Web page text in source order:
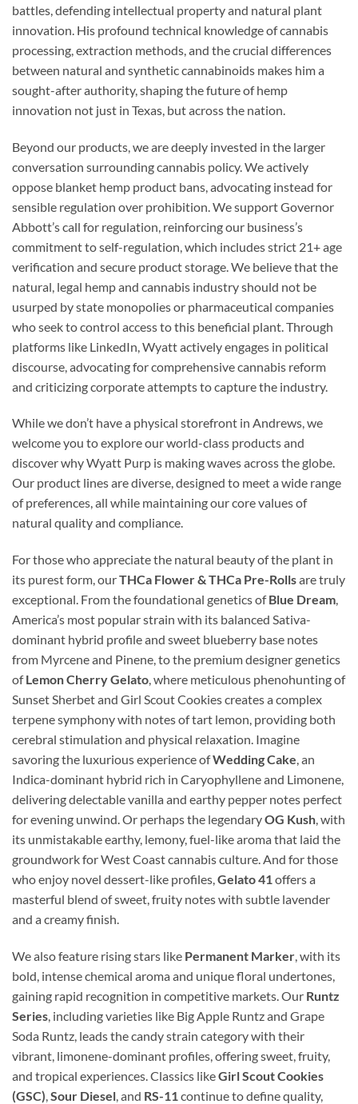
battles, defending intellectual property and natural plant
innovation. His profound technical knowledge of cannabis
processing, extraction methods, and the crucial differences
between natural and synthetic cannabinoids makes him a
sought-after authority, shaping the future of hemp
innovation not just in Texas, but across the nation.
Beyond our products, we are deeply invested in the larger
conversation surrounding cannabis policy. We actively
oppose blanket hemp product bans, advocating instead for
sensible regulation over prohibition. We support Governor
Abbott’s call for regulation, reinforcing our business’s
commitment to self-regulation, which includes strict 21+ age
verification and secure product storage. We believe that the
natural, legal hemp and cannabis industry should not be
usurped by state monopolies or pharmaceutical companies
who seek to control access to this beneficial plant. Through
platforms like LinkedIn, Wyatt actively engages in political
discourse, advocating for comprehensive cannabis reform
and criticizing corporate attempts to capture the industry.
While we don’t have a physical storefront in Andrews, we
welcome you to explore our world-class products and
discover why Wyatt Purp is making waves across the globe.
Our product lines are diverse, designed to meet a wide range
of preferences, all while maintaining our core values of
natural quality and compliance.
For those who appreciate the natural beauty of the plant in
its purest form, ourTHCa Flower & THCa Pre-Rollsare truly
exceptional. From the foundational genetics ofBlue Dream,
America’s most popular strain with its balanced Sativa-
dominant hybrid profile and sweet blueberry base notes
from Myrcene and Pinene, to the premium designer genetics
ofLemon Cherry Gelato, where meticulous phenohunting of
Sunset Sherbet and Girl Scout Cookies creates a complex
terpene symphony with notes of tart lemon, providing both
cerebral stimulation and physical relaxation. Imagine
savoring the luxurious experience ofWedding Cake, an
Indica-dominant hybrid rich in Caryophyllene and Limonene,
delivering delectable vanilla and earthy pepper notes perfect
for evening unwind. Or perhaps the legendaryOG Kush, with
its unmistakable earthy, lemony, fuel-like aroma that laid the
groundwork for West Coast cannabis culture. And for those
who enjoy novel dessert-like profiles,Gelato 41offers a
masterful blend of sweet, fruity notes with subtle lavender
and a creamy finish.
We also feature rising stars like Permanent Marker, with its
bold, intense chemical aroma and unique floral undertones,
gaining rapid recognition in competitive markets. Our Runtz
Series, including varieties like Big Apple Runtz and Grape
Soda Runtz, leads the candy strain category with their
vibrant, limonene-dominant profiles, offering sweet, fruity,
and tropical experiences. Classics likeGirl Scout Cookies
(GSC),Sour Diesel, and RS-11continue to define quality,